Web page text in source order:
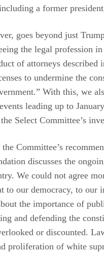
a former
goes beyond just
the legal profession
of attorneys
to undermine the
With this, we
leading up to
Select Committee’s
Committee’s
discusses the
We could not agree
to our democracy, to
the importance of
and defending the
or discounted.
proliferation of white